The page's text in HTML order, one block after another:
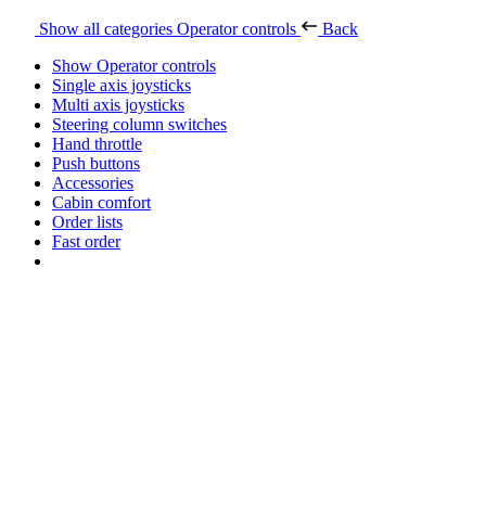
Show all categories Operator controls
Back
Show Operator controls
Single axis joysticks
Multi axis joysticks
Steering column switches
Hand throttle
Push buttons
Accessories
Cabin comfort
Order lists
Fast order